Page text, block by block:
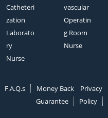
Catheteri
zation
Laborato
ry
Nurse
vascular
Operatin
g Room
Nurse
F.A.Q.s
Money Back
Guarantee
Privacy
Policy